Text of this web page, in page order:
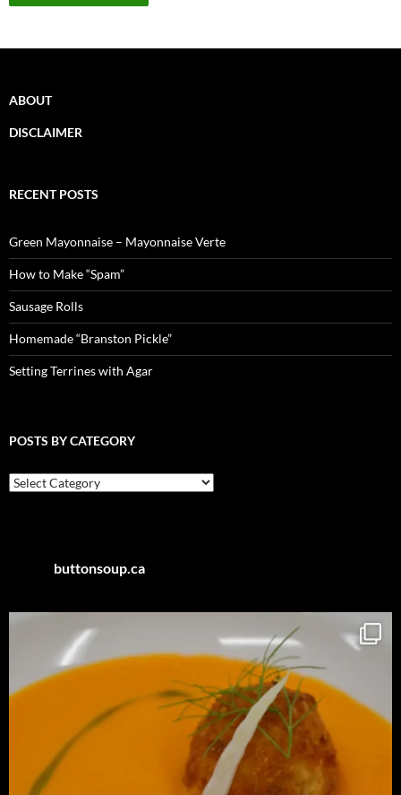
ABOUT
DISCLAIMER
RECENT POSTS
Green Mayonnaise – Mayonnaise Verte
How to Make “Spam”
Sausage Rolls
Homemade “Branston Pickle”
Setting Terrines with Agar
POSTS BY CATEGORY
Posts
by
buttonsoup.ca